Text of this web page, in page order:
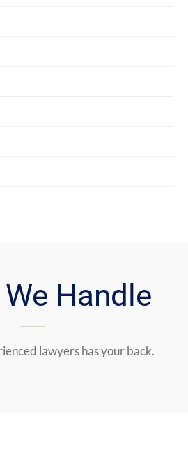
Handle
lawyers has your back.